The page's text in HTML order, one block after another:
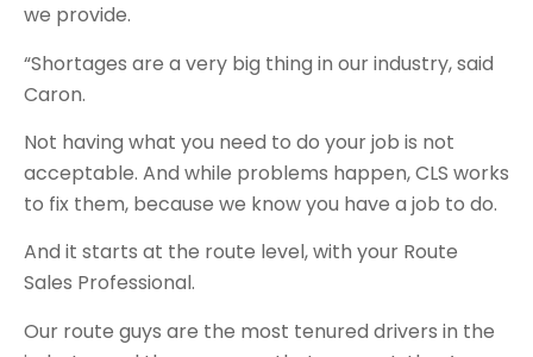
we provide.
“Shortages are a very big thing in our industry, said
Caron.
Not having what you need to do your job is not
acceptable. And while problems happen, CLS works
to fix them, because we know you have a job to do.
And it starts at the route level, with your Route
Sales Professional.
Our route guys are the most tenured drivers in the